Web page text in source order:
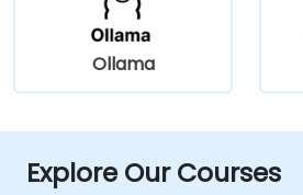
Ollama
Explore Our Courses